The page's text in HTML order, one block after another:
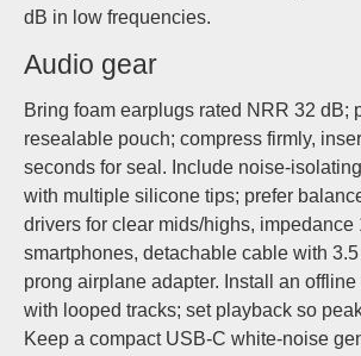
dB in low frequencies.
Audio gear
Bring foam earplugs rated NRR 32 dB;
resealable pouch; compress firmly,
seconds for seal. Include noise-
with multiple silicone tips; prefer
drivers for clear mids/highs,
smartphones, detachable cable with
prong airplane adapter. Install an
with looped tracks; set playback so
Keep a compact USB-C white-noise